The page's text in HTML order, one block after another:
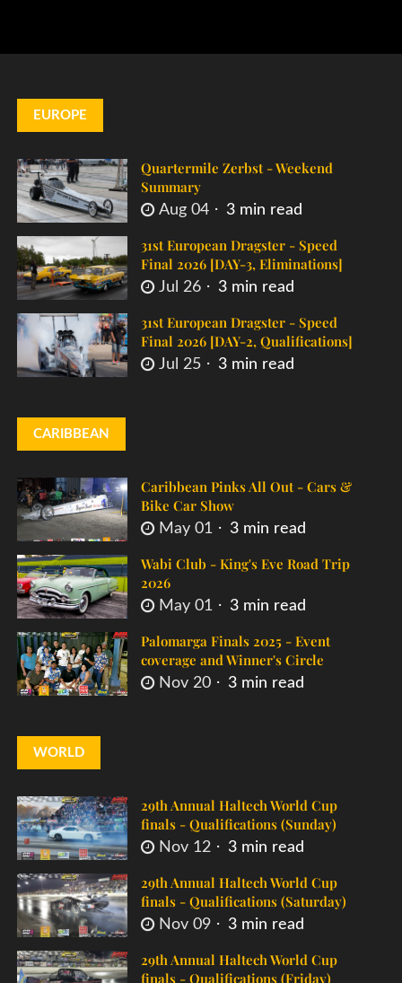
EUROPE
Quartermile Zerbst - Weekend
Summary
Aug 04 3 min read
31st European Dragster - Speed
Final 2026 [DAY-3, Eliminations]
Jul 26 3 min read
31st European Dragster - Speed
Final 2026 [DAY-2, Qualifications]
Jul 25 3 min read
CARIBBEAN
Caribbean Pinks All Out - Cars &
Bike Car Show
May 01 3 min read
Wabi Club - King's Eve Road Trip
2026
May 01 3 min read
Palomarga Finals 2025 - Event
coverage and Winner's Circle
Nov 20 3 min read
WORLD
29th Annual Haltech World Cup
finals - Qualifications (Sunday)
Nov 12 3 min read
29th Annual Haltech World Cup
finals - Qualifications (Saturday)
Nov 09 3 min read
29th Annual Haltech World Cup
finals - Qualifications (Friday)